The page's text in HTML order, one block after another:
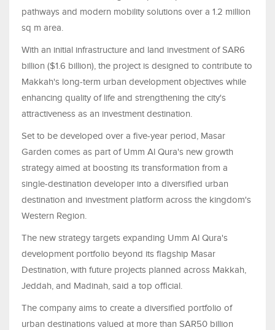
pathways and modern mobility solutions over a 1.2 million
sq m area.
With an initial infrastructure and land investment of SAR6
billion ($1.6 billion), the project is designed to contribute to
Makkah's long-term urban development objectives while
enhancing quality of life and strengthening the city's
attractiveness as an investment destination.
Set to be developed over a five-year period, Masar
Garden comes as part of Umm Al Qura's new growth
strategy aimed at boosting its transformation from a
single-destination developer into a diversified urban
destination and investment platform across the kingdom's
Western Region.
The new strategy targets expanding Umm Al Qura's
development portfolio beyond its flagship Masar
Destination, with future projects planned across Makkah,
Jeddah, and Madinah, said a top official.
The company aims to create a diversified portfolio of
urban destinations valued at more than SAR50 billion